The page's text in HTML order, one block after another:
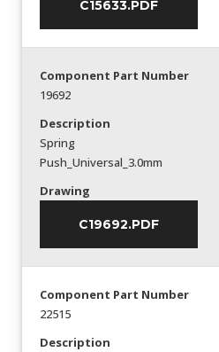
C15633.PDF
Component Part Number
19692
Description
Spring
Push_Universal_3.0mm
Drawing
C19692.PDF
Component Part Number
22515
Description